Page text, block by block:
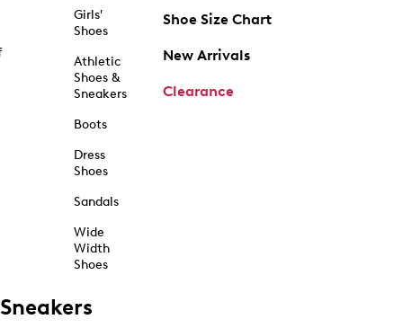
Girls'
Shoes
Athletic
Shoes &
Sneakers
Boots
Dress
Shoes
Sandals
Wide
Width
Shoes
Shoe Size Chart
New Arrivals
Clearance
Sneakers